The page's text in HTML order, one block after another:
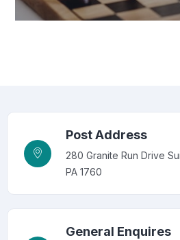
Post Address
280 Granite Run Drive
PA 1760
General Enquires